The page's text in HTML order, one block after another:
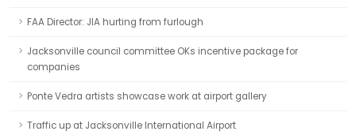
FAA Director: JIA hurting from furlough
Jacksonville council committee OKs incentive package for
companies
Ponte Vedra artists showcase work at airport gallery
Traffic up at Jacksonville International Airport